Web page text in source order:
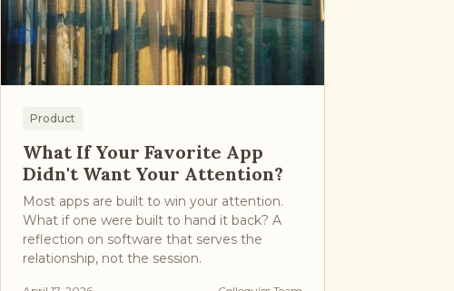
Product
What If Your Favorite App
Didn't Want Your Attention?
Most apps are built to win your attention.
What if one were built to hand it back? A
reflection on software that serves the
relationship, not the session.